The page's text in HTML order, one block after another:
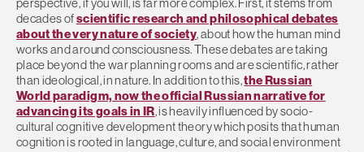
decades ofscientific research and philosophical debates
about the very nature of society, about how the human mind
works and around consciousness. These debates are taking
place beyond the war planning rooms and are scientific, rather
than ideological, in nature. In addition to this,the Russian
World paradigm, now the official Russian narrative for
advancing its goals in IR, is heavily influenced by socio-
cultural cognitive development theory which posits that human
cognition is rooted in language, culture, and social environment